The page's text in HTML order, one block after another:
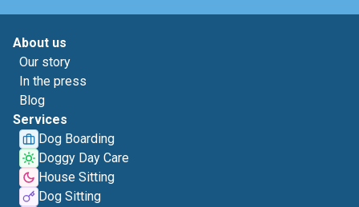
About us
Our story
In the press
Blog
Services
Dog Boarding
Doggy Day Care
House Sitting
Dog Sitting